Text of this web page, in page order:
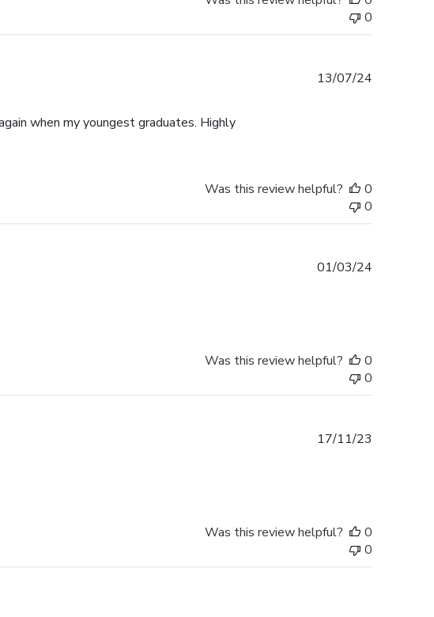
0
when my youngest graduates. Highly
13/07/24
Was this review helpful?
0
0
01/03/24
Was this review helpful?
0
0
17/11/23
Was this review helpful?
0
0